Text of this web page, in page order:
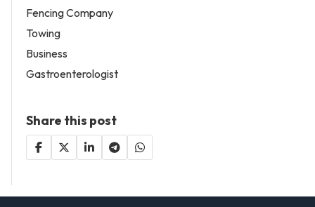
Fencing Company
Towing
Business
Gastroenterologist
Share this post